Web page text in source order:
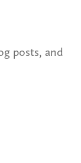
posts, and